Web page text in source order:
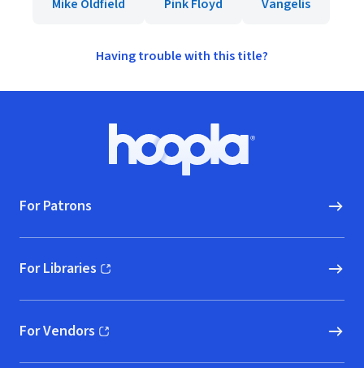
Mike Oldfield Pink Floyd Vangelis
Having trouble with this title?
Hoopla logo, Go to homepage
For Patrons
For Libraries
(opens in new window)
For Vendors
(opens in new window)